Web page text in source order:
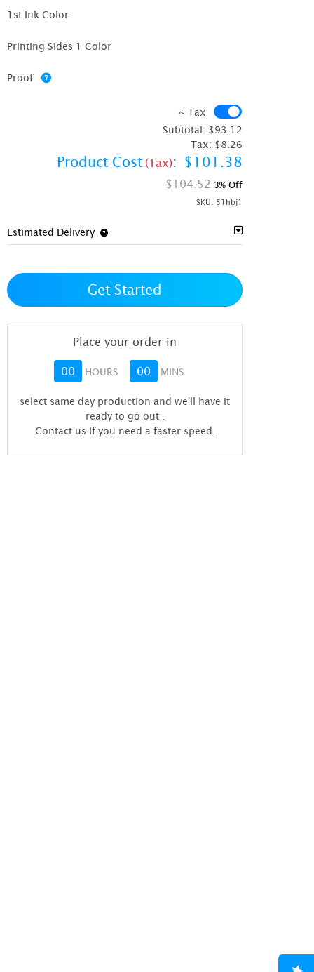
1st Ink Color
Printing Sides 1 Color
Proof
~ Tax
Subtotal: $93.12
Tax: $8.26
Product Cost (Tax): $101.38
$104.52 3% Off
SKU: 51hbj1
Estimated Delivery
Get Started
Place your order in
00 HOURS 00 MINS
select same day production and we'll have it
ready to go out
Contact us If you need a faster speed.